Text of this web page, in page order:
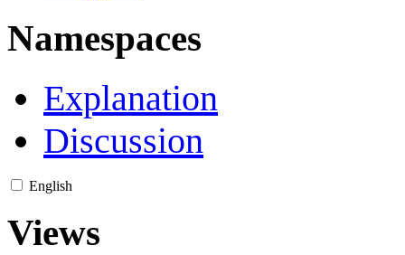
Namespaces
Explanation
Discussion
English
Views